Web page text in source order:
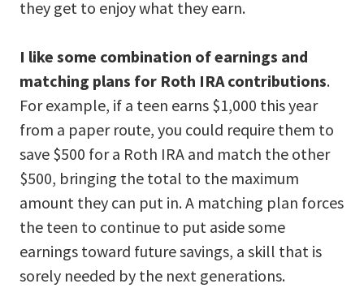
they get to enjoy what they earn.
I like some combination of earnings and
matching plans for Roth IRA contributions.
For example, if a teen earns $1,000 this year
from a paper route, you could require them to
save $500 for a Roth IRA and match the other
$500, bringing the total to the maximum
amount they can put in. A matching plan forces
the teen to continue to put aside some
earnings toward future savings, a skill that is
sorely needed by the next generations.